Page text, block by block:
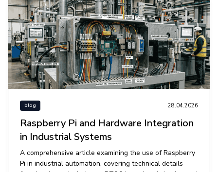
blog 28.04.2026
Raspberry Pi and Hardware Integration
in Industrial Systems
A comprehensive article examining the use of Raspberry
Pi in industrial automation, covering technical details